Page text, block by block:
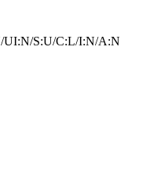
UI:N/S:U/C:L/I:N/A:N